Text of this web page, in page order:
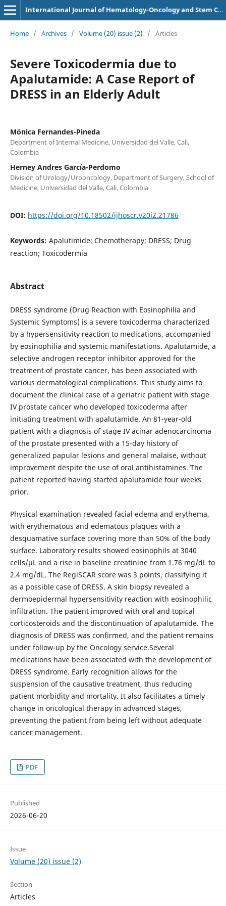
International Journal of Hematology-Oncology and Stem Cell Research
Home / Archives / Volume (20) issue (2) / Articles
Severe Toxicodermia due to
Apalutamide: A Case Report of
DRESS in an Elderly Adult
Mónica Fernandes-Pineda
Department of Internal Medicine, Universidad del Valle, Cali,
Colombia
Herney Andres García-Perdomo
Division of Urology/Urooncology, Department of Surgery, School of
Medicine, Universidad del Valle, Cali, Colombia
DOI: https://doi.org/10.18502/ijhoscr.v20i2.21786
Keywords: Apalutimide; Chemotherapy; DRESS; Drug
reaction; Toxicodermia
Abstract
DRESS syndrome (Drug Reaction with Eosinophilia and
Systemic Symptoms) is a severe toxicoderma characterized
by a hypersensitivity reaction to medications, accompanied
by eosinophilia and systemic manifestations. Apalutamide, a
selective androgen receptor inhibitor approved for the
treatment of prostate cancer, has been associated with
various dermatological complications. This study aims to
document the clinical case of a geriatric patient with stage
IV prostate cancer who developed toxicoderma after
initiating treatment with apalutamide. An 81-year-old
patient with a diagnosis of stage IV acinar adenocarcinoma
of the prostate presented with a 15-day history of
generalized papular lesions and general malaise, without
improvement despite the use of oral antihistamines. The
patient reported having started apalutamide four weeks
prior.
Physical examination revealed facial edema and erythema,
with erythematous and edematous plaques with a
desquamative surface covering more than 50% of the body
surface. Laboratory results showed eosinophils at 3040
cells/µL and a rise in baseline creatinine from 1.76 mg/dL to
2.4 mg/dL. The RegiSCAR score was 3 points, classifying it
as a possible case of DRESS. A skin biopsy revealed a
dermoepidermal hypersensitivity reaction with eosinophilic
infiltration. The patient improved with oral and topical
corticosteroids and the discontinuation of apalutamide. The
diagnosis of DRESS was confirmed, and the patient remains
under follow-up by the Oncology service.Several
medications have been associated with the development of
DRESS syndrome. Early recognition allows for the
suspension of the causative treatment, thus reducing
patient morbidity and mortality. It also facilitates a timely
change in oncological therapy in advanced stages,
preventing the patient from being left without adequate
cancer management.
PDF
Published
2026-06-20
Issue
Volume (20) issue (2)
Section
Articles